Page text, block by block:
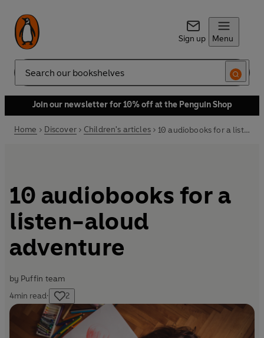
Sign up Menu
Search
Join our newsletter for 10% off at the Penguin Shop
Home Discover Children's articles 10 audiobooks for a listen-aloud adventure
10 audiobooks for a
listen-aloud
adventure
by Puffin team
4min read· 2